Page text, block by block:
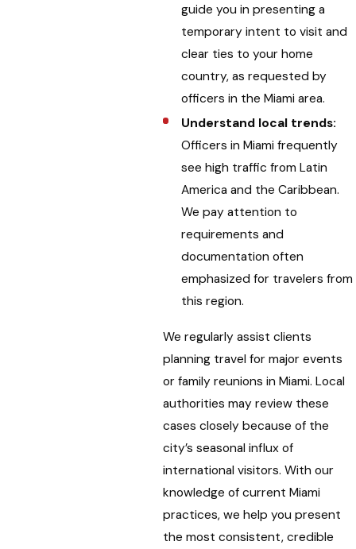
guide you in presenting a
temporary intent to visit and
clear ties to your home
country, as requested by
officers in the Miami area.
Understand local trends:
Officers in Miami frequently
see high traffic from Latin
America and the Caribbean.
We pay attention to
requirements and
documentation often
emphasized for travelers from
this region.
We regularly assist clients
planning travel for major events
or family reunions in Miami. Local
authorities may review these
cases closely because of the
city’s seasonal influx of
international visitors. With our
knowledge of current Miami
practices, we help you present
the most consistent, credible